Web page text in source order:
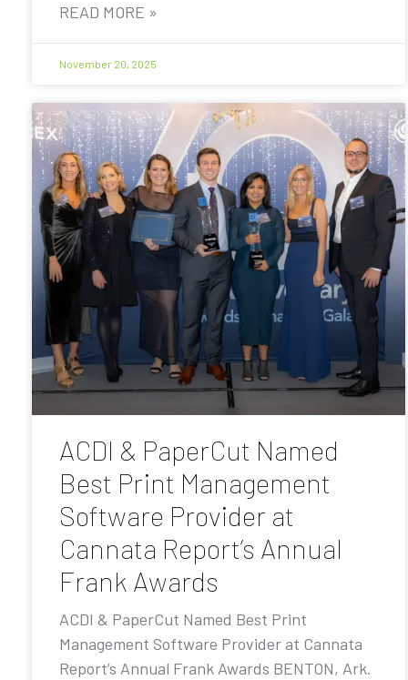
READ MORE »
November 20, 2025
ACDI & PaperCut Named
Best Print Management
Software Provider at
Cannata Report’s Annual
Frank Awards
ACDI & PaperCut Named Best Print
Management Software Provider at Cannata
Report’s Annual Frank Awards BENTON, Ark.